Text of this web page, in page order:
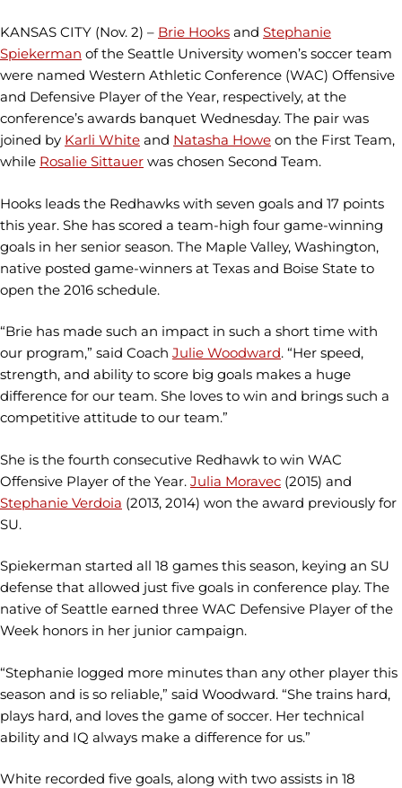
KANSAS CITY (Nov. 2) – Brie Hooks and Stephanie
Spiekerman of the Seattle University women’s soccer team
were named Western Athletic Conference (WAC) Offensive
and Defensive Player of the Year, respectively, at the
conference’s awards banquet Wednesday. The pair was
joined by Karli White and Natasha Howe on the First Team,
while Rosalie Sittauer was chosen Second Team.
Hooks leads the Redhawks with seven goals and 17 points
this year. She has scored a team-high four game-winning
goals in her senior season. The Maple Valley, Washington,
native posted game-winners at Texas and Boise State to
open the 2016 schedule.
“Brie has made such an impact in such a short time with
our program,” said Coach Julie Woodward. “Her speed,
strength, and ability to score big goals makes a huge
difference for our team. She loves to win and brings such a
competitive attitude to our team.”
She is the fourth consecutive Redhawk to win WAC
Offensive Player of the Year. Julia Moravec (2015) and
Stephanie Verdoia (2013, 2014) won the award previously for
SU.
Spiekerman started all 18 games this season, keying an SU
defense that allowed just five goals in conference play. The
native of Seattle earned three WAC Defensive Player of the
Week honors in her junior campaign.
“Stephanie logged more minutes than any other player this
season and is so reliable,” said Woodward. “She trains hard,
plays hard, and loves the game of soccer. Her technical
ability and IQ always make a difference for us.”
White recorded five goals, along with two assists in 18